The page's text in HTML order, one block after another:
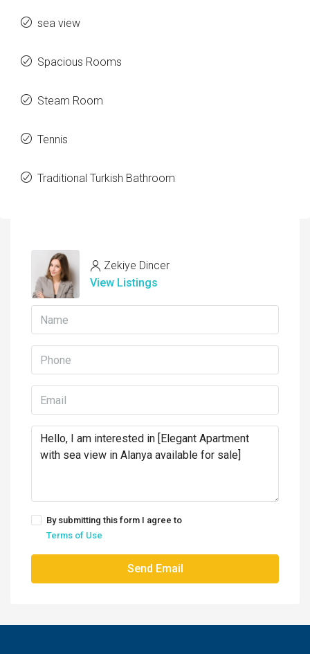
sea view
Spacious Rooms
Steam Room
Tennis
Traditional Turkish Bathroom
Zekiye Dincer
View Listings
By submitting this form I agree to
Terms of Use
Send Email